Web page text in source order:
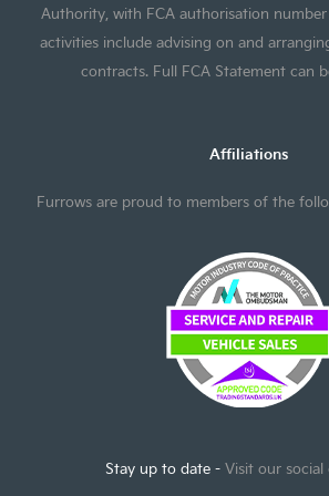
Authority, with FCA authorisation
activities include advising on and
contracts. Full FCA Statement can
Affiliations
Furrows are proud to members of the
Stay up to date - Visit our social